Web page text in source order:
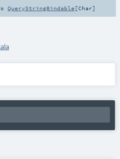
QueryStringBindable [Char]